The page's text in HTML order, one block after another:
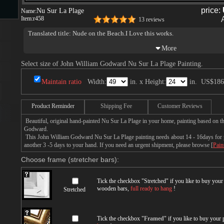
Name:Nu Sur La Plage
Item:r458 13 reviews
price:
Translated title: Nude on the Beach.I Love this works.
Select size of John William Godward Nu Sur La Plage Painting.
Maintain ratio Width: in. x Height: in.
Product Reminder Shipping Fee Customer Reviews
Beautiful, original hand-painted Nu Sur La Plage in your home, painting based on
Godward.
This John William Godward Nu Sur La Plage painting needs about 14 - 16days for
another 3 -5 days to your hand. If you need an urgent shipment, please browse [
Choose frame (stretcher bars):
Stretched
Tick the checkbox "Stretched" if you like to buy your
wooden bars, full ready to hang !
Tick the checkbox "Framed" if you like to buy your